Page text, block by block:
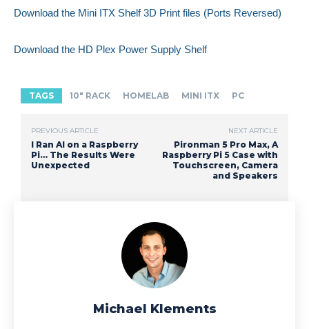
Download the Mini ITX Shelf 3D Print files (Ports Reversed)
Download the HD Plex Power Supply Shelf
TAGS 10" RACK HOMELAB MINI ITX PC
PREVIOUS ARTICLE
I Ran AI on a Raspberry
Pi… The Results Were
Unexpected
NEXT ARTICLE
Pironman 5 Pro Max, A
Raspberry Pi 5 Case with
Touchscreen, Camera
and Speakers
Michael Klements